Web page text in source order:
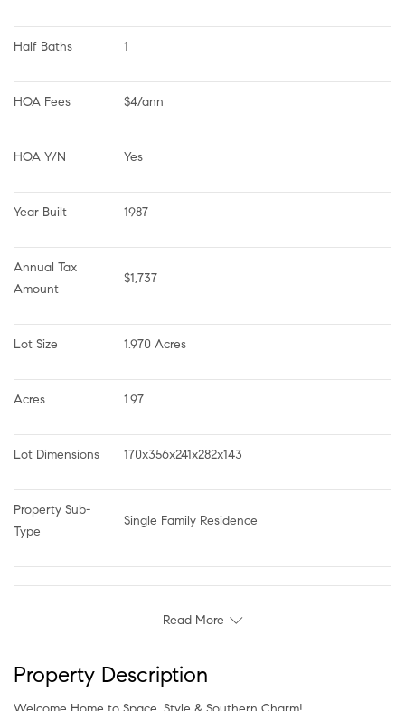
Half Baths 1
HOA Fees $4/ann
HOA Y/N Yes
Year Built 1987
Annual Tax
Amount
$1,737
Lot Size 1.970 Acres
Acres 1.97
Lot Dimensions 170x356x241x282x143
Property Sub-
Type
Single Family Residence
Read More
Property Description